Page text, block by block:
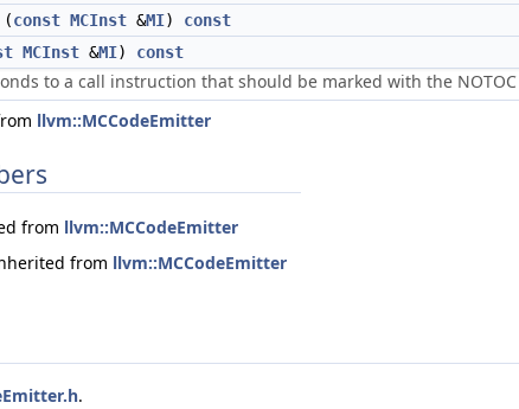
(const MCInst &MI) const
MCInst &MI) const
to a call instruction that should be marked with the
llvm::MCCodeEmitter
from llvm::MCCodeEmitter
from llvm::MCCodeEmitter
.